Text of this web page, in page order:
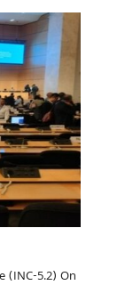
(INC-5.2) On